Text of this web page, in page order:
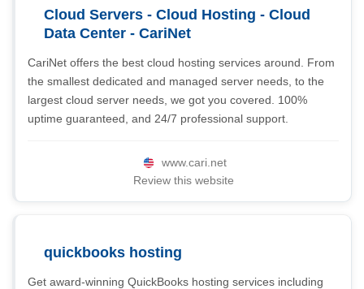
Cloud Servers - Cloud Hosting - Cloud
Data Center - CariNet
CariNet offers the best cloud hosting services around. From
the smallest dedicated and managed server needs, to the
largest cloud server needs, we got you covered. 100%
uptime guaranteed, and 24/7 professional support.
www.cari.net
Review this website
quickbooks hosting
Get award-winning QuickBooks hosting services including